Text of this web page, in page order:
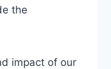
the
impact of our